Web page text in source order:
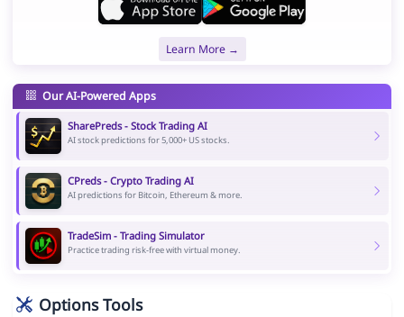
Learn More →
Our AI-Powered Apps
SharePreds - Stock Trading AI
AI stock predictions for 5,000+ US stocks.
CPreds - Crypto Trading AI
AI predictions for Bitcoin, Ethereum & more.
TradeSim - Trading Simulator
Practice trading risk-free with virtual money.
Options Tools